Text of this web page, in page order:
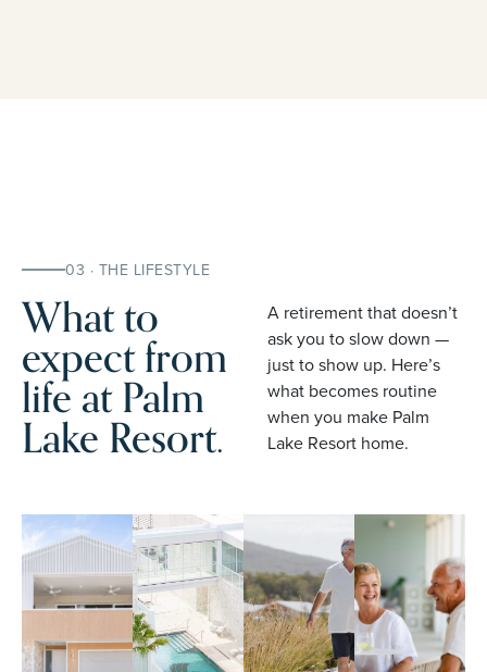
03 · THE LIFESTYLE
What to
expect from
life at Palm
Lake Resort.
A retirement that doesn’t
ask you to slow down —
just to show up. Here’s
what becomes routine
when you make Palm
Lake Resort home.